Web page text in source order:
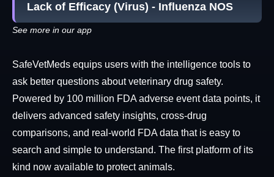
Lack of Efficacy (Virus) - Influenza NOS
See more in our app
SafeVetMeds equips users with the intelligence tools to
ask better questions about veterinary drug safety.
Powered by 100 million FDA adverse event data points, it
delivers advanced safety insights, cross-drug
comparisons, and real-world FDA data that is easy to
search and simple to understand. The first platform of its
kind now available to protect animals.